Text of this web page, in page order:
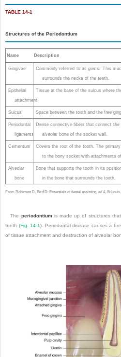
TABLE 14-1
Structures of the Periodontium
Name Description
Gingivae Commonly referred to asgums. This
surrounds the necks of the teeth.
Epithelial
attachment
Tissue at the base of the sulcus where
Sulcus Space between the tooth and the free
Periodontal
ligaments
Dense connective fibers that connect
alveolar bone of the socket wall.
Cementum
Covers the root of the tooth. The
to the bony socket with attachments
Alveolar
bone
Bone that supports the tooth in its
in the bone that surrounds the tooth.
From Robinson D, Bird D: Essentials of dental assisting, ed 4, St Louis,
The periodontiumis made up of structures
teeth (Fig. 14-1). Periodontal disease causes a
of tissue attachment and destruction of alveolar